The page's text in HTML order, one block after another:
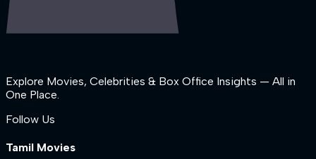
Explore Movies, Celebrities & Box Office Insights — All in
One Place.
Follow Us
Tamil Movies